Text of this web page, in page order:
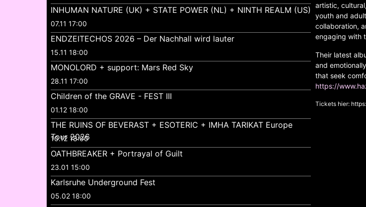
INHUMAN NATURE (UK) + STATE POWER (NL) + NINTH REALM (US)
07.11 17:00
ENDZEITECHOS 2026 – Der Nachhall wird lauter
15.11 18:00
MONOLORD + support: Mars Red Sky
28.11 17:00
Children of the GRAVE - FEST III
01.12 18:00
THE RUINS OF BEVERAST + ESOTERIC + IMHA TARIKAT Europe
Tour 2026
10.12 18:00
OATHBREAKER + Portrayal of Guilt
23.01 15:00
Karlsruhe Underground Fest
05.02 18:00
artistic,
youth and
collaboration,
engaging with
Their latest
and
that seek
https://
Tickets hier: